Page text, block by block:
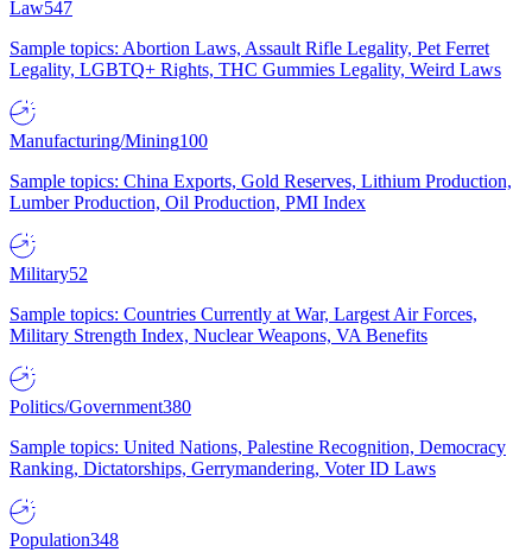
Law547
Sample topics: Abortion Laws, Assault Rifle Legality, Pet Ferret
Legality, LGBTQ+ Rights, THC Gummies Legality, Weird Laws
Manufacturing/Mining100
Sample topics: China Exports, Gold Reserves, Lithium Production,
Lumber Production, Oil Production, PMI Index
Military52
Sample topics: Countries Currently at War, Largest Air Forces,
Military Strength Index, Nuclear Weapons, VA Benefits
Politics/Government380
Sample topics: United Nations, Palestine Recognition, Democracy
Ranking, Dictatorships, Gerrymandering, Voter ID Laws
Population348